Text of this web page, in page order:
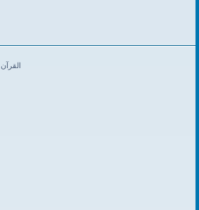
Al-Qur'aan - القرآن